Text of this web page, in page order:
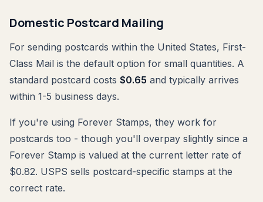
Domestic Postcard Mailing
For sending postcards within the United States, First-
Class Mail is the default option for small quantities. A
standard postcard costs $0.65 and typically arrives
within 1-5 business days.
If you're using Forever Stamps, they work for
postcards too - though you'll overpay slightly since a
Forever Stamp is valued at the current letter rate of
$0.82. USPS sells postcard-specific stamps at the
correct rate.